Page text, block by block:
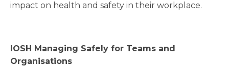
impact on health and safety in their workplace.
IOSH Managing Safely for Teams and
Organisations